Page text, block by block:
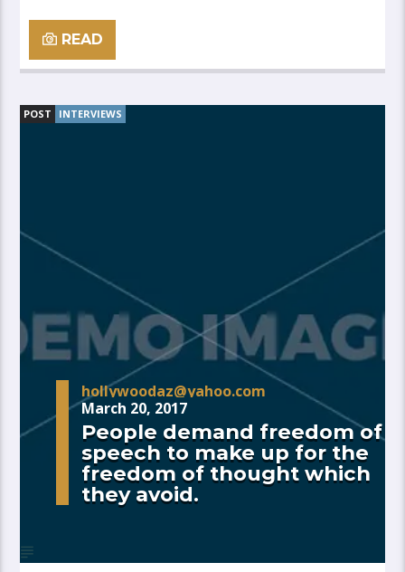
READ
POST INTERVIEWS
hollywoodaz@yahoo.com
March 20, 2017
People demand freedom of
speech to make up for the
freedom of thought which
they avoid.